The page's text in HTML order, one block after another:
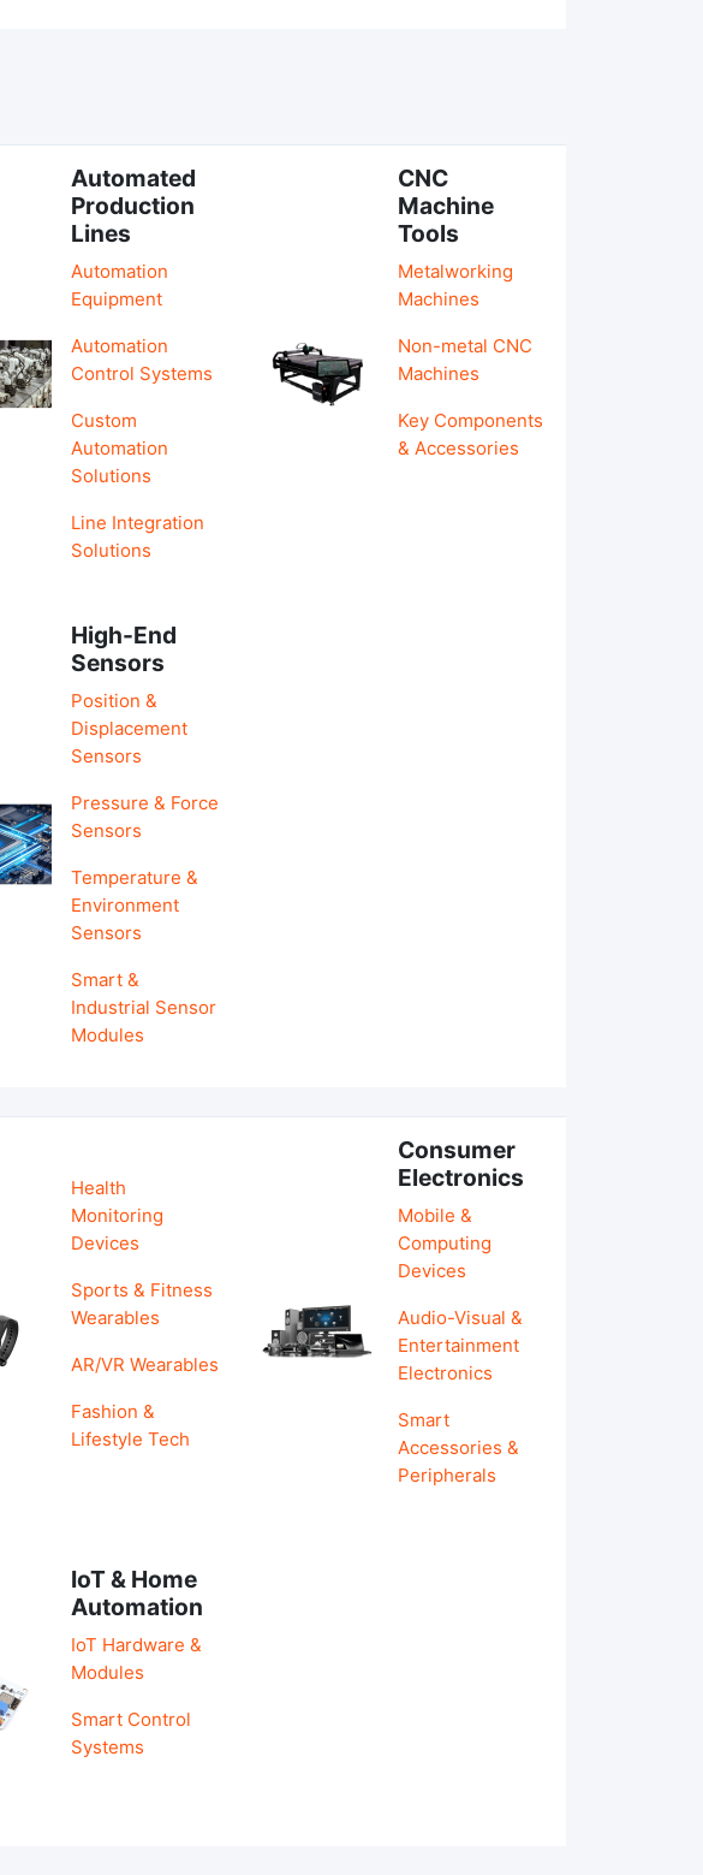
Automated
Production
Lines
Automation
Equipment
Automation
Control Systems
Custom
Automation
Solutions
Line Integration
Solutions
CNC
Machine
Tools
Metalworking
Machines
Non-metal CNC
Machines
Key Components
& Accessories
High-End
Sensors
Position &
Displacement
Sensors
Pressure & Force
Sensors
Temperature &
Environment
Sensors
Smart &
Industrial Sensor
Modules
Health
Monitoring
Devices
Sports & Fitness
Wearables
AR/VR Wearables
Fashion &
Lifestyle Tech
Consumer
Electronics
Mobile &
Computing
Devices
Audio-Visual &
Entertainment
Electronics
Smart
Accessories &
Peripherals
IoT & Home
Automation
IoT Hardware &
Modules
Smart Control
Systems